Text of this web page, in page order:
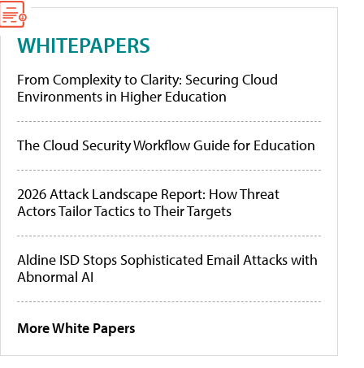
WHITEPAPERS
From Complexity to Clarity: Securing Cloud
Environments in Higher Education
The Cloud Security Workflow Guide for Education
2026 Attack Landscape Report: How Threat
Actors Tailor Tactics to Their Targets
Aldine ISD Stops Sophisticated Email Attacks with
Abnormal AI
More White Papers